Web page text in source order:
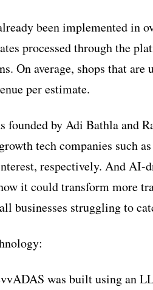
been implemented in
processed through the
On average, shops that
per estimate.
founded by Adi Bathla and
tech companies such
respectively. And AI-
it could transform more
businesses struggling to
was built using an